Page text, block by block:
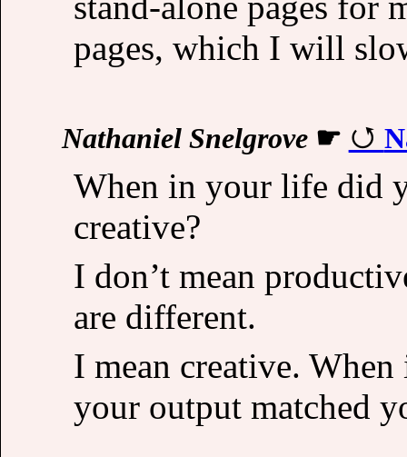
pages, which I will
Nathaniel Snelgrove☛
When in your life did
creative?
I don’t mean
are different.
I mean creative.
your output matched